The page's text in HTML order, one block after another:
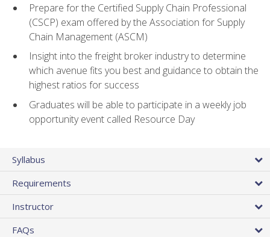
Prepare for the Certified Supply Chain Professional
(CSCP) exam offered by the Association for Supply
Chain Management (ASCM)
Insight into the freight broker industry to determine
which avenue fits you best and guidance to obtain the
highest ratios for success
Graduates will be able to participate in a weekly job
opportunity event called Resource Day
Syllabus
Requirements
Instructor
FAQs